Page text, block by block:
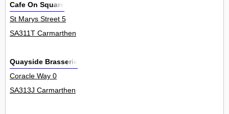
Cafe On Square
St Marys Street 5
SA311T Carmarthen
Quayside Brasserie
Coracle Way 0
SA313J Carmarthen